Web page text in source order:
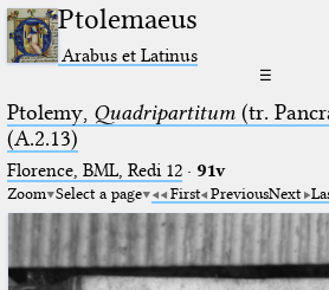
Ptolemaeus
Arabus et Latinus
☰
Ptolemy, Quadripartitum(tr.
(A.2.13)
Florence, BML, Redi 12· 91v
Zoom Select a page First PreviousNext